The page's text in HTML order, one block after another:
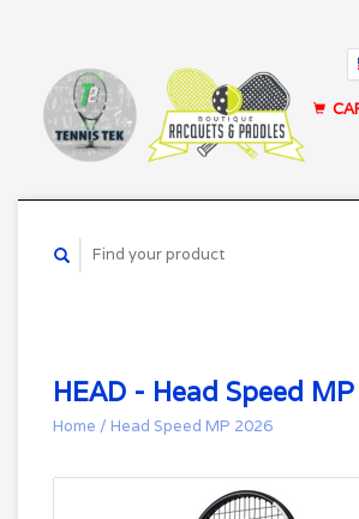
HEAD - Head Speed
Home / Head Speed MP 2026